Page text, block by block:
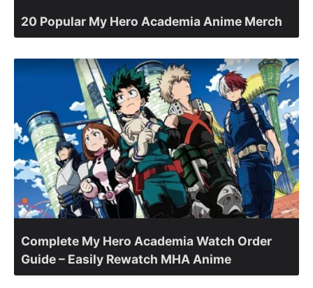
20 Popular My Hero Academia Anime Merch
Complete My Hero Academia Watch Order
Guide – Easily Rewatch MHA Anime